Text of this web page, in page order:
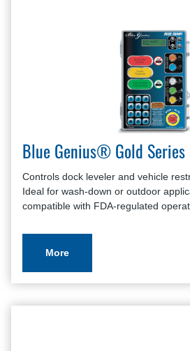
Blue Genius® Gold Series
Controls dock leveler and vehicle
Ideal for wash-down or outdoor
compatible with FDA-regulated
More